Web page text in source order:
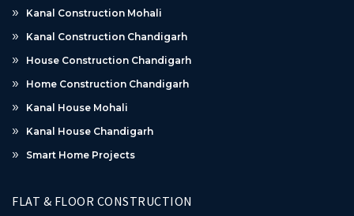
Kanal Construction Mohali
Kanal Construction Chandigarh
House Construction Chandigarh
Home Construction Chandigarh
Kanal House Mohali
Kanal House Chandigarh
Smart Home Projects
FLAT & FLOOR CONSTRUCTION